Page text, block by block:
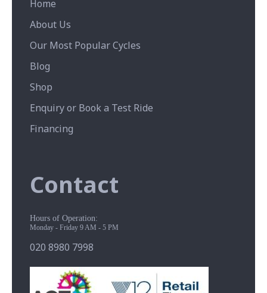
Home
About Us
Our Most Popular Cycles
Blog
Shop
Enquiry or Book a Test Ride
Financing
Contact
Hours of Operation:
Monday - Friday 9 AM - 5 PM
020 8980 7998